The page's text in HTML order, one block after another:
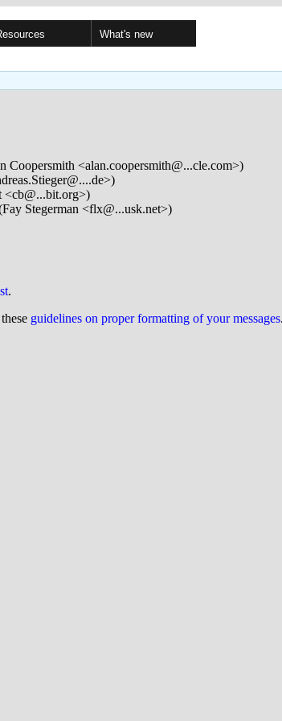
What's new
Coopersmith <alan.coopersmith@...cle.com>)
<cb@...bit.org>)
Stegerman <flx@...usk.net>)
.
guidelines on proper formatting of your messages.